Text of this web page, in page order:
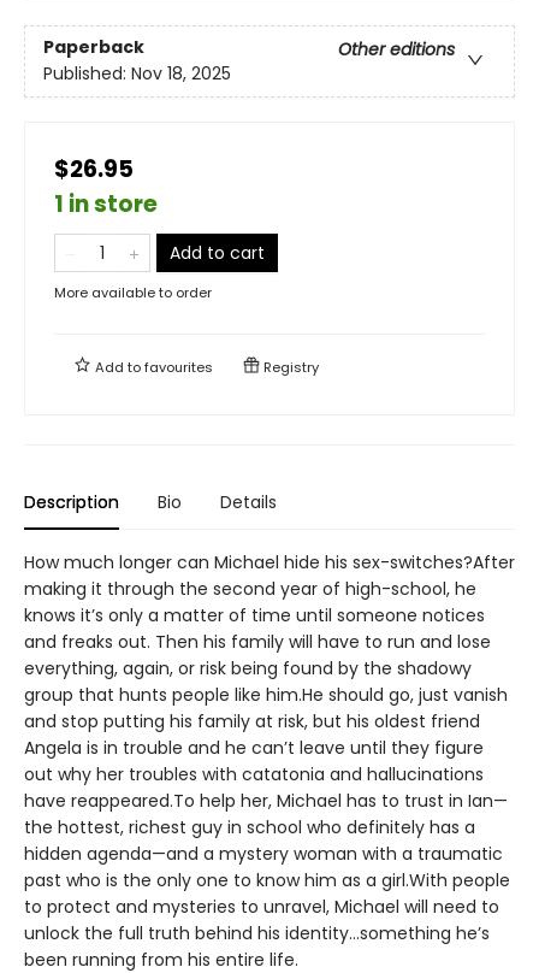
Paperback
Other editions
Published: Nov 18, 2025
$26.95
1 in store
Add to cart
More available to order
Add tofavourites Registry
Description Bio Details
How much longer can Michael hide his sex-switches?After
making it through the second year of high-school, he
knows it’s only a matter of time until someone notices
and freaks out. Then his family will have to run and lose
everything, again, or risk being found by the shadowy
group that hunts people like him.He should go, just vanish
and stop putting his family at risk, but his oldest friend
Angela is in trouble and he can’t leave until they figure
out why her troubles with catatonia and hallucinations
have reappeared.To help her, Michael has to trust in Ian—
the hottest, richest guy in school who definitely has a
hidden agenda—and a mystery woman with a traumatic
past who is the only one to know him as a girl.With people
to protect and mysteries to unravel, Michael will need to
unlock the full truth behind his identity…something he’s
been running from his entire life.